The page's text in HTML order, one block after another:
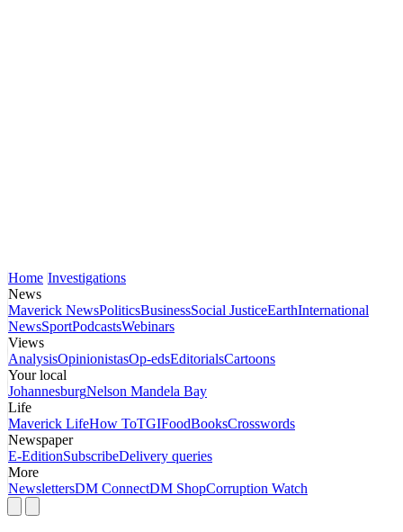
Home Investigations
News
Maverick NewsPoliticsBusinessSocial JusticeEarthInternational
NewsSportPodcastsWebinars
Views
AnalysisOpinionistasOp-edsEditorialsCartoons
Your local
JohannesburgNelson Mandela Bay
Life
Maverick LifeHow ToTGIFoodBooksCrosswords
Newspaper
E-EditionSubscribeDelivery queries
More
NewslettersDM ConnectDM ShopCorruption Watch